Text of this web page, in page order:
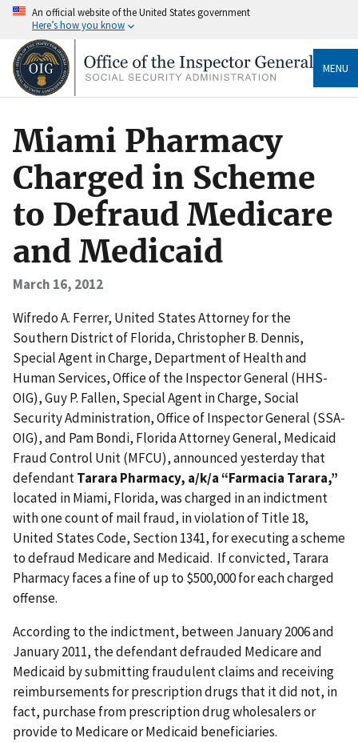
An official website of the United States government
Here’s how you know
MENU
Miami Pharmacy
Charged in Scheme
to Defraud Medicare
and Medicaid
March 16, 2012
Wifredo A. Ferrer, United States Attorney for the
Southern District of Florida, Christopher B. Dennis,
Special Agent in Charge, Department of Health and
Human Services, Office of the Inspector General (HHS-
OIG), Guy P. Fallen, Special Agent in Charge, Social
Security Administration, Office of Inspector General (SSA-
OIG), and Pam Bondi, Florida Attorney General, Medicaid
Fraud Control Unit (MFCU), announced yesterday that
defendantTarara Pharmacy, a/k/a “Farmacia Tarara,”
located in Miami, Florida, was charged in an indictment
with one count of mail fraud, in violation of Title 18,
United States Code, Section 1341, for executing a scheme
to defraud Medicare and Medicaid. If convicted, Tarara
Pharmacy faces a fine of up to $500,000 for each charged
offense.
According to the indictment, between January 2006 and
January 2011, the defendant defrauded Medicare and
Medicaid by submitting fraudulent claims and receiving
reimbursements for prescription drugs that it did not, in
fact, purchase from prescription drug wholesalers or
provide to Medicare or Medicaid beneficiaries.